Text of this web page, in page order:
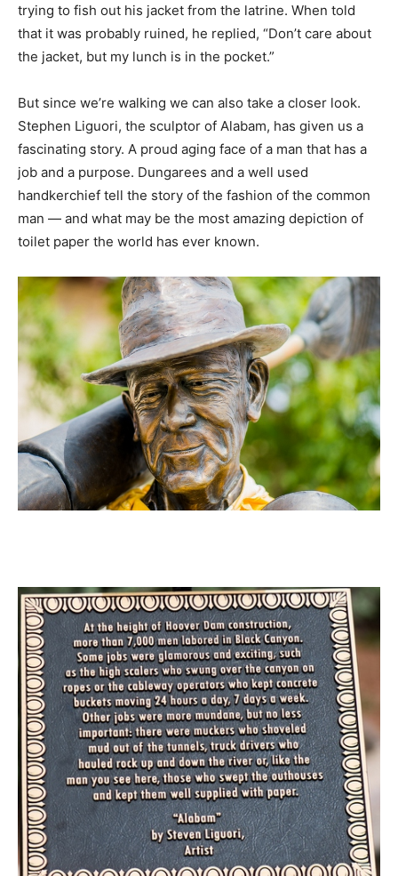
trying to fish out his jacket from the latrine. When told
that it was probably ruined, he replied, “Don’t care about
the jacket, but my lunch is in the pocket.”
But since we’re walking we can also take a closer look.
Stephen Liguori, the sculptor of Alabam, has given us a
fascinating story. A proud aging face of a man that has a
job and a purpose. Dungarees and a well used
handkerchief tell the story of the fashion of the common
man — and what may be the most amazing depiction of
toilet paper the world has ever known.